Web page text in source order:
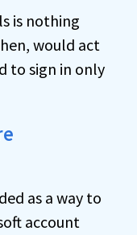
is nothing
would act
to sign in only
as a way to
account